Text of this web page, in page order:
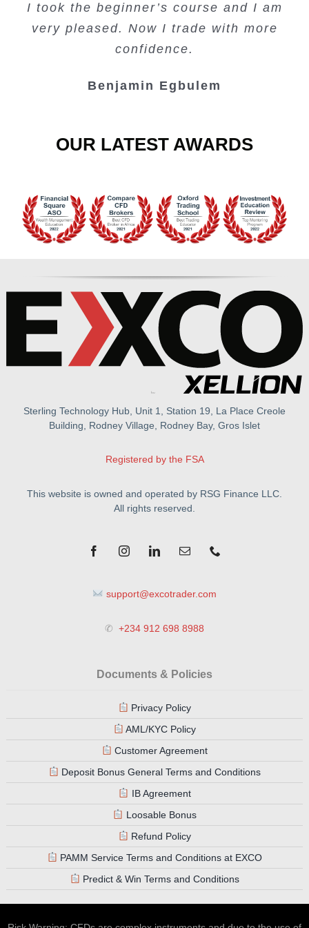
I took the beginner’s course and I am
very pleased. Now I trade with more
confidence.
Benjamin Egbulem
convenient trading copy system.
Kelvin Bologi
is amazing.
Oso Abochi
Lots of information and examples.
Junie Singuio
OUR LATEST AWARDS
Sterling Technology Hub, Unit 1, Station 19, La Place Creole
Building, Rodney Village, Rodney Bay, Gros Islet
Registered by the FSA
This website is owned and operated by RSG Finance LLC.
All rights reserved.
support@excotrader.com
✆ +234 912 698 8988
Documents & Policies
Privacy Policy
AML/KYC Policy
Customer Agreement
Deposit Bonus General Terms and Conditions
IB Agreement
Loosable Bonus
Refund Policy
PAMM Service Terms and Conditions at EXCO
Predict & Win Terms and Conditions